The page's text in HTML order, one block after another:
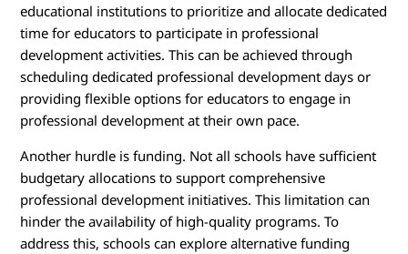
educational institutions to prioritize and allocate dedicated
time for educators to participate in professional
development activities. This can be achieved through
scheduling dedicated professional development days or
providing flexible options for educators to engage in
professional development at their own pace.
Another hurdle is funding. Not all schools have sufficient
budgetary allocations to support comprehensive
professional development initiatives. This limitation can
hinder the availability of high-quality programs. To
address this, schools can explore alternative funding